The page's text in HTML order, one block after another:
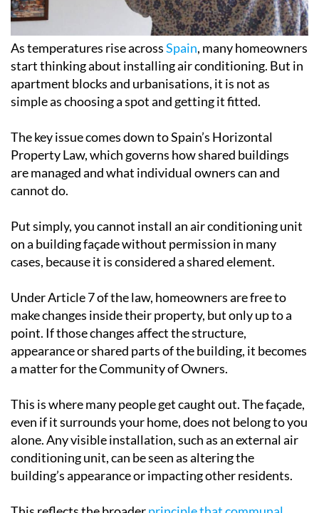
As temperatures rise acrossSpain, many homeowners
start thinking about installing air conditioning. But in
apartment blocks and urbanisations, it is not as
simple as choosing a spot and getting it fitted.
The key issue comes down to Spain’s Horizontal
Property Law, which governs how shared buildings
are managed and what individual owners can and
cannot do.
on a building façade without permission in many
cases, because it is considered a shared element.
Under Article 7 of the law, homeowners are free to
make changes inside their property, but only up to a
point. If those changes affect the structure,
appearance or shared parts of the building, it becomes
a matter for the Community of Owners.
This is where many people get caught out. The façade,
even if it surrounds your home, does not belong to you
alone. Any visible installation, such as an external air
conditioning unit, can be seen as altering the
building’s appearance or impacting other residents.
This reflects the broader
principle that communal
areas are jointly owned and managed
, and individual